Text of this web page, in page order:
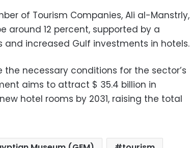
of Tourism Companies, Ali al-Manstrly,
around 12 percent, supported by a
increased Gulf investments in hotels.
necessary conditions for the sector’s
aims to attract $ 35.4 billion in
hotel rooms by 2031, raising the total